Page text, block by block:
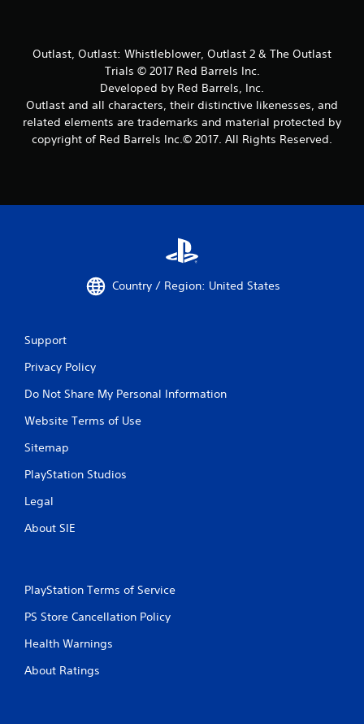
Outlast, Outlast: Whistleblower, Outlast 2 & The Outlast
Trials © 2017 Red Barrels Inc.
Developed by Red Barrels, Inc.
Outlast and all characters, their distinctive likenesses, and
related elements are trademarks and material protected by
copyright of Red Barrels Inc.© 2017. All Rights Reserved.
Country / Region: United States
Support
Privacy Policy
Do Not Share My Personal Information
Website Terms of Use
Sitemap
PlayStation Studios
Legal
About SIE
PlayStation Terms of Service
PS Store Cancellation Policy
Health Warnings
About Ratings